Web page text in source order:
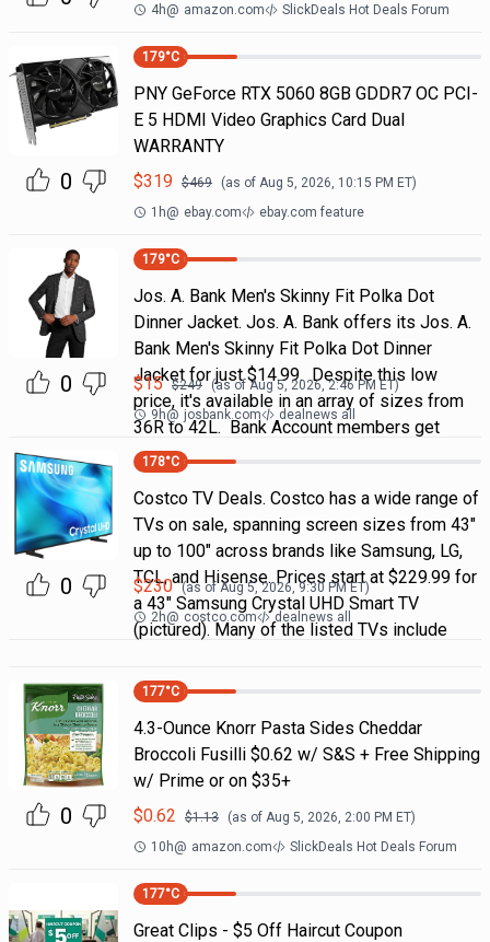
4h@ amazon.com SlickDeals Hot Deals Forum
0
179°C
PNY GeForce RTX 5060 8GB GDDR7 OC PCI-
E 5 HDMI Video Graphics Card Dual
WARRANTY
$319 $469 (as of Aug 5, 2026, 10:15 PM ET)
1h@ ebay.com ebay.com feature
0
179°C
Jos. A. Bank Men's Skinny Fit Polka Dot
Dinner Jacket. Jos. A. Bank offers its Jos. A.
Bank Men's Skinny Fit Polka Dot Dinner
Jacket for just $14.99. Despite this low
price, it's available in an array of sizes from
36R to 42L. Bank Account members get
$15 $249 (as of Aug 5, 2026, 2:46 PM ET)
9h@ josbank.com dealnews all
0
178°C
Costco TV Deals. Costco has a wide range of
TVs on sale, spanning screen sizes from 43"
up to 100" across brands like Samsung, LG,
TCL, and Hisense. Prices start at $229.99 for
a 43" Samsung Crystal UHD Smart TV
(pictured). Many of the listed TVs include
$230 (as ofAug 5, 2026, 9:30 PMET)
2h@ costco.com dealnews all
0
177°C
4.3-Ounce Knorr Pasta Sides Cheddar
Broccoli Fusilli $0.62 w/ S&S + Free Shipping
w/ Prime or on $35+
$0.62 $1.13 (as of Aug 5, 2026, 2:00 PM ET)
10h@ amazon.com SlickDeals Hot Deals Forum
177°C
Great Clips - $5 Off Haircut Coupon